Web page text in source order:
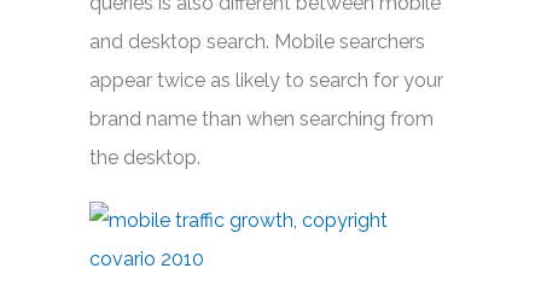
and desktop search. Mobile searchers
appear twice as likely to search for your
brand name than when searching from
the desktop.